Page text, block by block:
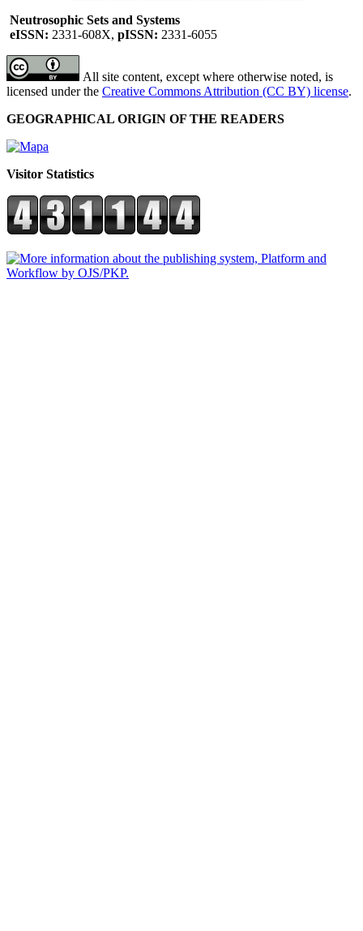
Neutrosophic Sets and Systems
eISSN: 2331-608X, pISSN: 2331-6055
All site content, except where otherwise noted, is
licensed under the Creative Commons Attribution (CC BY) license.
GEOGRAPHICAL ORIGIN OF THE READERS
Visitor Statistics